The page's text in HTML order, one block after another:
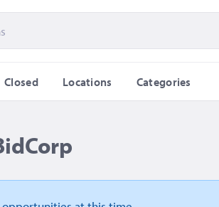
Closed Locations Categories